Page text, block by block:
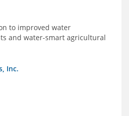
to improved water
and water-smart agricultural
Inc.